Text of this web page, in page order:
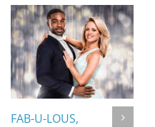
FAB-U-LOUS,